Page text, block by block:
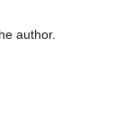
author.